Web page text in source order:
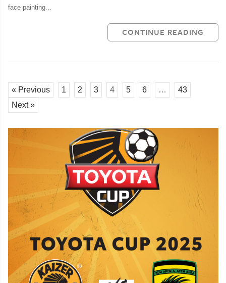
face painting...
CONTINUE READING
« Previous 1 2 3 4 5 6 …
43
Next »